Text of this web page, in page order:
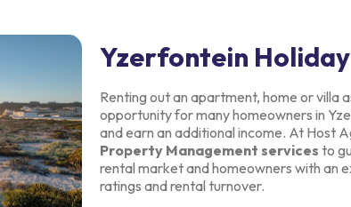
Yzerfontein
Renting out an apartment, home or villa
opportunity for many homeowners in
and earn an additional income. At Host
Property Management services to
rental market and homeowners with an
ratings and rental turnover.